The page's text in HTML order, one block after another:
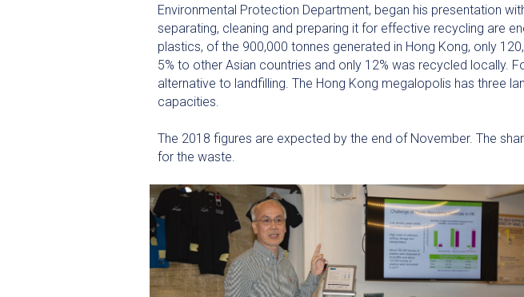
Environmental Protection Department, began his presentation
separating, cleaning and preparing it for effective recycling are
plastics, of the 900,000 tonnes generated in Hong Kong, only
5% to other Asian countries and only 12% was recycled locally.
alternative to landfilling. The Hong Kong megalopolis has three
capacities.
The 2018 figures are expected by the end of November. The
for the waste.